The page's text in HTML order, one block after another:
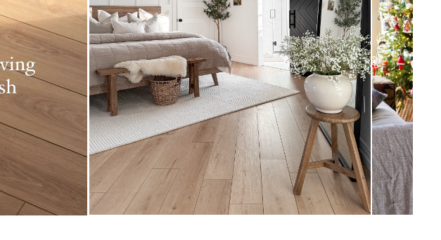
Dimensions
Measure For Delivery
Pile 1/3" - Medium
Construction Hand-tufted
Weight (lbs) 32
Textured Ivory
Materials 100% wool
SKU No. SKU26297
Box Dimensions 9"H x 9"W x 63"L